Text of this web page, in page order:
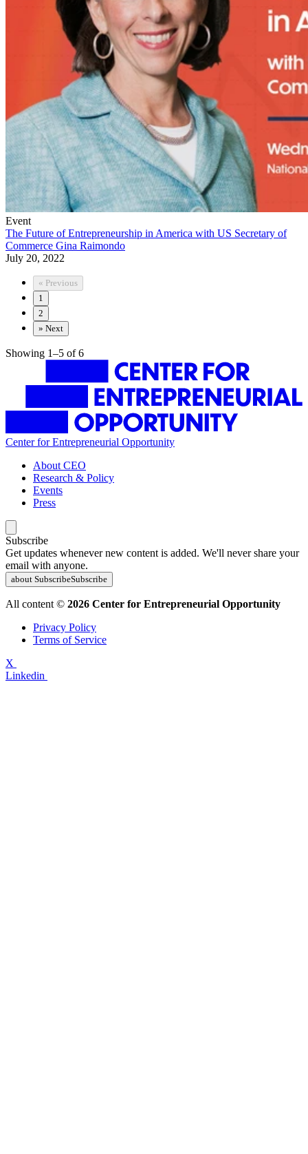
Event
The Future of Entrepreneurship in America with US Secretary of
Commerce Gina Raimondo
July 20, 2022
« Previous
1
2
» Next
Showing 1–5 of 6
Center for Entrepreneurial Opportunity
About CEO
Research & Policy
Events
Press
Subscribe
Get updates whenever new content is added. We'll never share your
email with anyone.
about SubscribeSubscribe
All content © 2026 Center for Entrepreneurial Opportunity
Privacy Policy
Terms of Service
X
Linkedin